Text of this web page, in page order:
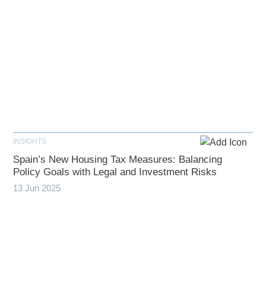
INSIGHTS
Spain’s New Housing Tax Measures: Balancing
Policy Goals with Legal and Investment Risks
13 Jun 2025